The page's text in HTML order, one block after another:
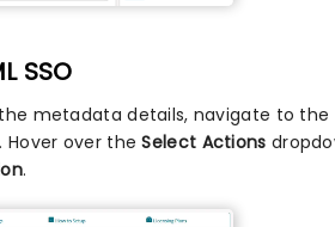
SSO
metadata details, navigate to the
Hover over theSelect Actions
.